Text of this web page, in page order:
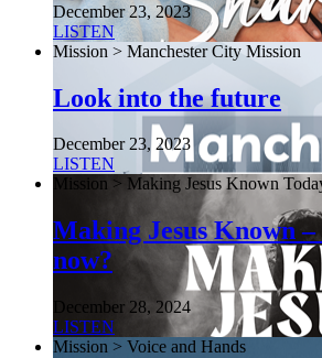
December 23, 2023
LISTEN
Mission > Manchester City Mission
Look into the future
December 23, 2023
LISTEN
Mission > Making Jesus Known
Making Jesus Known –
now?
December 28, 2024
LISTEN
Mission > Voice and Hands